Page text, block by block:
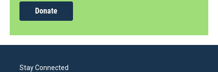
Donate
Stay Connected